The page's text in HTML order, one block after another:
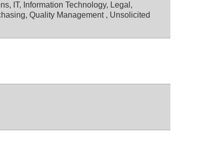
IT, Information Technology, Legal,
Quality Management , Unsolicited